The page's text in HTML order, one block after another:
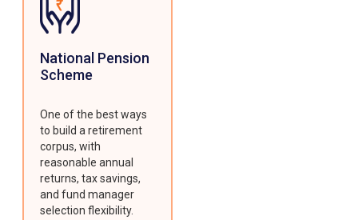
National Pension
Scheme
One of the best ways
to build a retirement
corpus, with
reasonable annual
returns, tax savings,
and fund manager
selection flexibility.